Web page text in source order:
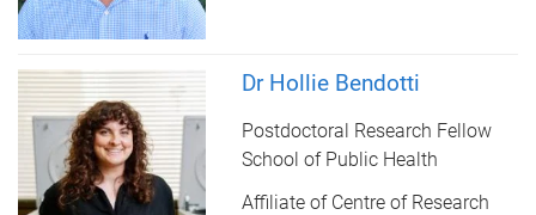
Dr Hollie Bendotti
Postdoctoral Research Fellow
School of Public Health
Affiliate of Centre of Research